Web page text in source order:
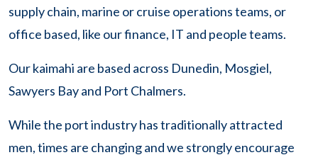
supply chain, marine or cruise operations teams, or
office based, like our finance, IT and people teams.
Our kaimahi are based across Dunedin, Mosgiel,
Sawyers Bay and Port Chalmers.
While the port industry has traditionally attracted
men, times are changing and we strongly encourage